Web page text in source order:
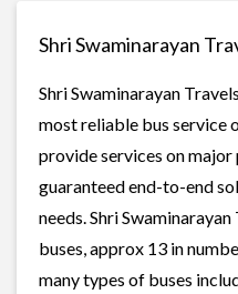
Shri Swaminarayan
Shri Swaminarayan
most reliable bus service
provide services on
guaranteed end-to-end
needs. Shri
buses, approx 13 in
many types of buses